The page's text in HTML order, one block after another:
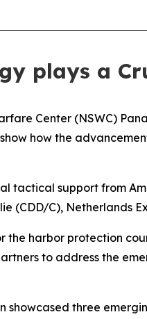
plays a
Center (NSWC)
how the
tactical support from
(CDD/C), Netherlands
the harbor protection
to address the
showcased three